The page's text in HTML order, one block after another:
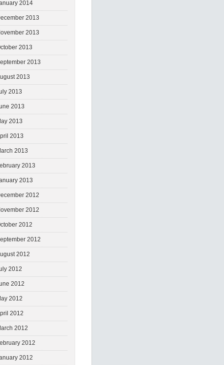
2014
2013
2013
2013
2013
2013
2013
2013
2013
2013
2013
2013
2013
2012
2012
2012
2012
2012
2012
2012
2012
2012
2012
2012
2012